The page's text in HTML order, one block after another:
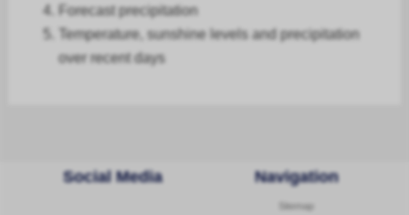
Forecastprecipitation
Temperature, sunshine levels and precipitation
over recent days
Social Media Navigation
Sitemap